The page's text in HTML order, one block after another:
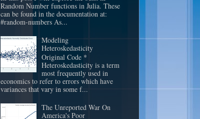
Random Number functions in Julia. These
can be found in the documentation at:
#random-numbers As...
Modeling
Heteroskedasticity
Original Code *
Heteroskedasticity is a term
most frequently used in
economics to refer to errors which have
variances that vary in some f...
The Unreported War On
America's Poor